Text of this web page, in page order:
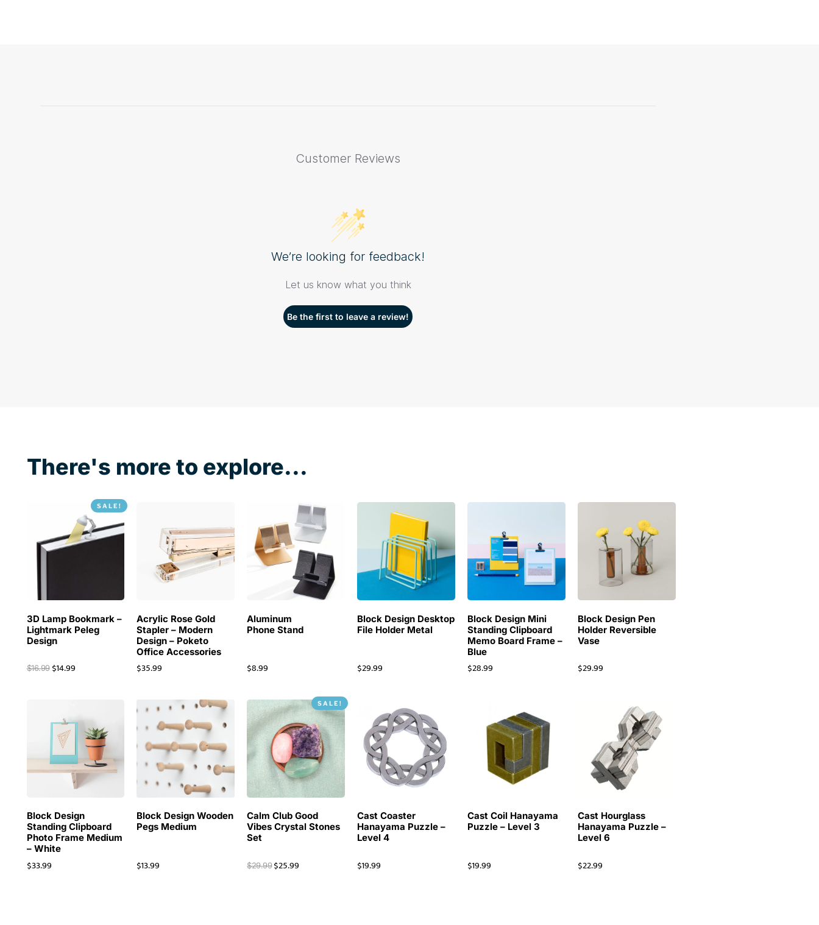
Customer Reviews
We’re looking for feedback!
Let us know what you think
Be the first to leave a review!
There's more to explore...
SALE!
3D Lamp Bookmark –
Lightmark Peleg
Design
$16.99 $14.99
Acrylic Rose Gold
Stapler – Modern
Design – Poketo
Office Accessories
$35.99
Aluminum
Phone Stand
$8.99
Block Design Desktop
File Holder Metal
$29.99
Block Design Mini
Standing Clipboard
Memo Board Frame –
Blue
$28.99
Block Design Pen
Holder Reversible
Vase
$29.99
Block Design
Standing Clipboard
Photo Frame Medium
– White
$33.99
Block Design Wooden
Pegs Medium
$13.99
SALE!
Calm Club Good
Vibes Crystal Stones
Set
$29.99 $25.99
Cast Coaster
Hanayama Puzzle –
Level 4
$19.99
Cast Coil Hanayama
Puzzle – Level 3
$19.99
Cast Hourglass
Hanayama Puzzle –
Level 6
$22.99